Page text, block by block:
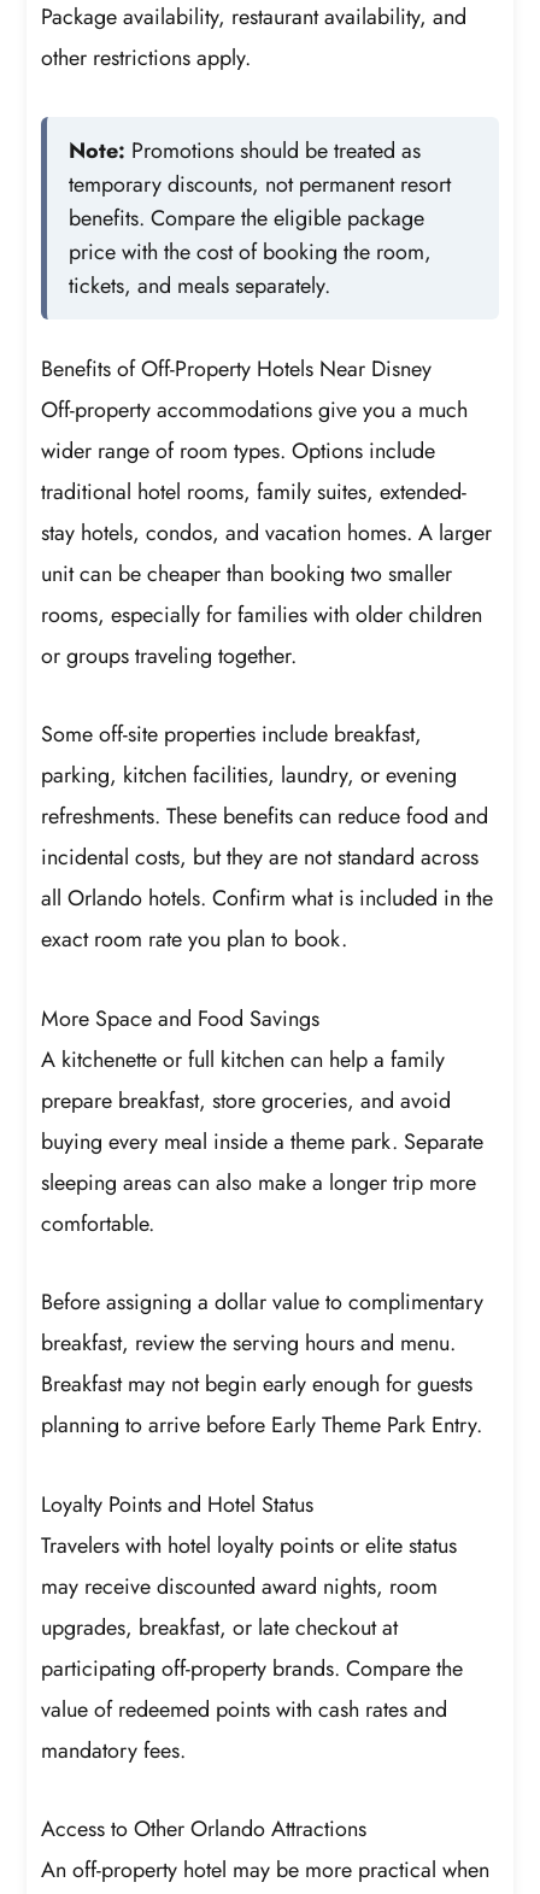
Package availability, restaurant availability, and
other restrictions apply.
Note: Promotions should be treated as
temporary discounts, not permanent resort
benefits. Compare the eligible package
price with the cost of booking the room,
tickets, and meals separately.
Benefits of Off-Property Hotels Near Disney
Off-property accommodations give you a much
wider range of room types. Options include
traditional hotel rooms, family suites, extended-
stay hotels, condos, and vacation homes. A larger
unit can be cheaper than booking two smaller
rooms, especially for families with older children
or groups traveling together.
Some off-site properties include breakfast,
parking, kitchen facilities, laundry, or evening
refreshments. These benefits can reduce food and
incidental costs, but they are not standard across
all Orlando hotels. Confirm what is included in the
exact room rate you plan to book.
More Space and Food Savings
A kitchenette or full kitchen can help a family
prepare breakfast, store groceries, and avoid
buying every meal inside a theme park. Separate
sleeping areas can also make a longer trip more
comfortable.
Before assigning a dollar value to complimentary
breakfast, review the serving hours and menu.
Breakfast may not begin early enough for guests
planning to arrive before Early Theme Park Entry.
Loyalty Points and Hotel Status
Travelers with hotel loyalty points or elite status
may receive discounted award nights, room
upgrades, breakfast, or late checkout at
participating off-property brands. Compare the
value of redeemed points with cash rates and
mandatory fees.
Access to Other Orlando Attractions
An off-property hotel may be more practical when